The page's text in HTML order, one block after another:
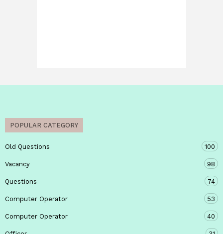
POPULAR CATEGORY
Old Questions 100
Vacancy 98
Questions 74
Computer Operator 53
Computer Operator 40